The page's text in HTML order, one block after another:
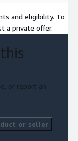
and eligibility. To
a private offer.
or report an
or seller